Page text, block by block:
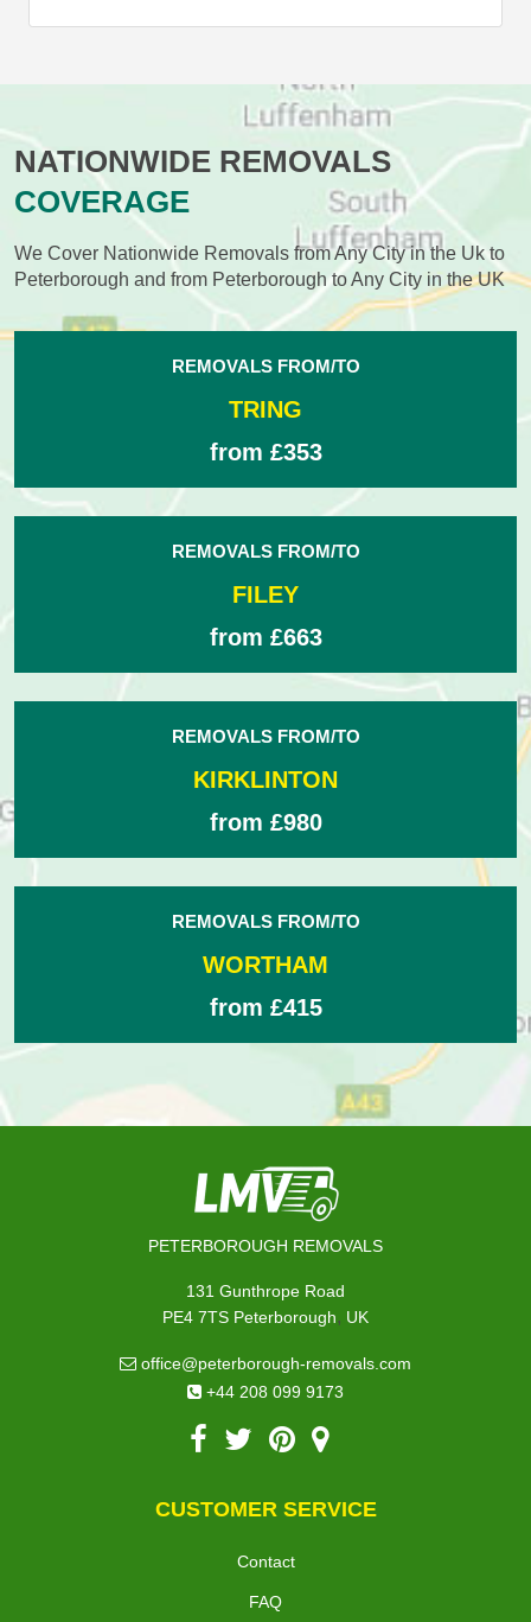
NATIONWIDE REMOVALS
COVERAGE
We Cover Nationwide Removals from Any City in the Uk to
Peterborough and from Peterborough to Any City in the UK
REMOVALS FROM/TO
TRING
from £353
REMOVALS FROM/TO
FILEY
from £663
REMOVALS FROM/TO
KIRKLINTON
from £980
REMOVALS FROM/TO
WORTHAM
from £415
PETERBOROUGH REMOVALS
131 Gunthrope Road
PE4 7TS Peterborough, UK
office@peterborough-removals.com
+44 208 099 9173
CUSTOMER SERVICE
Contact
FAQ